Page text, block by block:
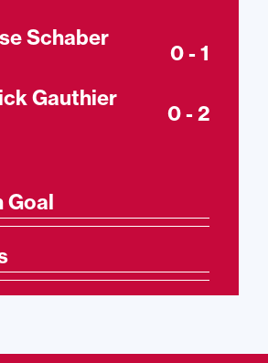
Schaber
0 - 1
Gauthier
0 - 2
Goal